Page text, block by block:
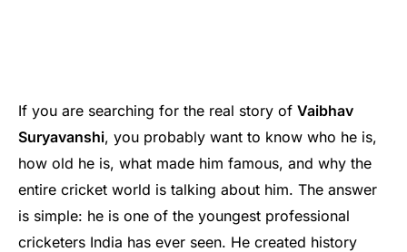
If you are searching for the real story of Vaibhav
Suryavanshi, you probably want to know who he is,
how old he is, what made him famous, and why the
entire cricket world is talking about him. The answer
is simple: he is one of the youngest professional
cricketers India has ever seen. He created history